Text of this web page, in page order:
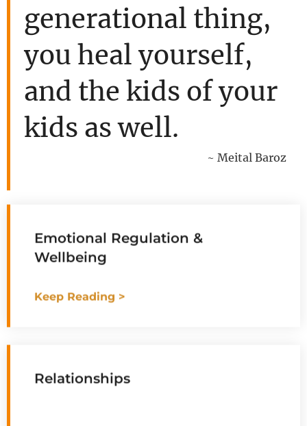
generational thing,
you heal yourself,
and the kids of your
kids as well.
~ Meital Baroz
Emotional Regulation &
Wellbeing
Keep Reading >
Relationships